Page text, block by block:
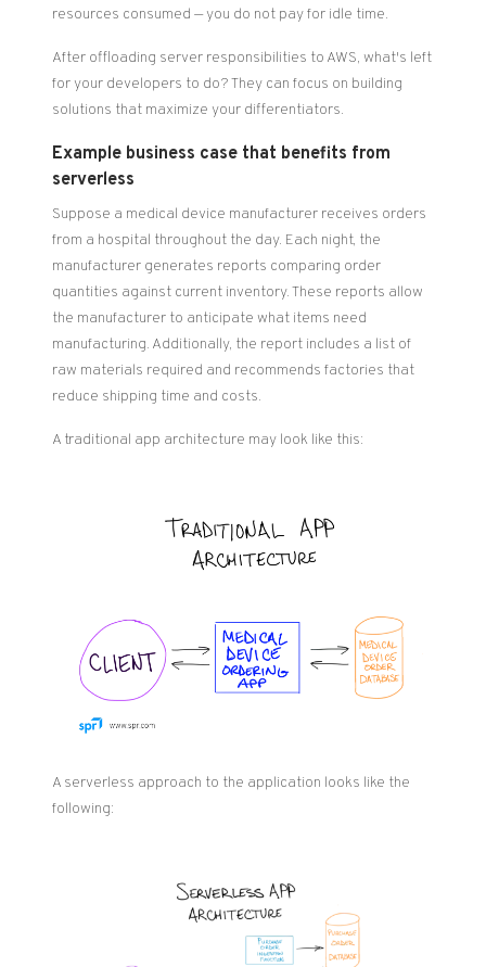
resources consumed — you do not pay for idle time.
After offloading server responsibilities to AWS, what's left
for your developers to do? They can focus on building
solutions that maximize your differentiators.
Example business case that benefits from
serverless
Suppose a medical device manufacturer receives orders
from a hospital throughout the day. Each night, the
manufacturer generates reports comparing order
quantities against current inventory. These reports allow
the manufacturer to anticipate what items need
manufacturing. Additionally, the report includes a list of
raw materials required and recommends factories that
reduce shipping time and costs.
A traditional app architecture may look like this:
A serverless approach to the application looks like the
following: